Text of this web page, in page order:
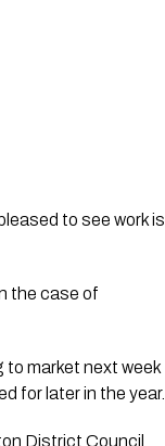
to see work is
the case of
market next week
for later in the year.
District Council